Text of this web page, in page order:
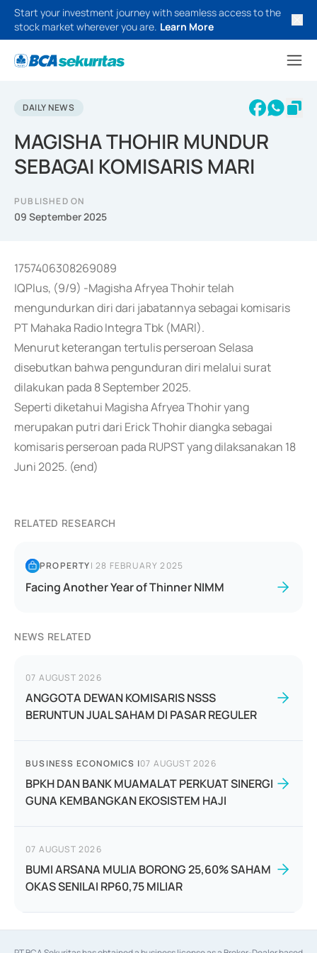
Start your investment journey with seamless access to the
stock market wherever you are. Learn More
DAILY NEWS
MAGISHA THOHIR MUNDUR
SEBAGAI KOMISARIS MARI
PUBLISHED ON
09 September 2025
1757406308269089
IQPlus, (9/9) -Magisha Afryea Thohir telah
mengundurkan diri dari jabatannya sebagai komisaris
PT Mahaka Radio Integra Tbk (MARI).
Menurut keterangan tertulis perseroan Selasa
disebutkan bahwa pengunduran diri melalui surat
dilakukan pada 8 September 2025.
Seperti diketahui Magisha Afryea Thohir yang
merupakan putri dari Erick Thohir diangka sebagai
komisaris perseroan pada RUPST yang dilaksanakan 18
Juni 2025. (end)
RELATED RESEARCH
PROPERTY|28 FEBRUARY 2025
Facing Another Year of Thinner NIMM
NEWS RELATED
07 AUGUST 2026
ANGGOTA DEWAN KOMISARIS NSSS
BERUNTUN JUAL SAHAM DI PASAR REGULER
BUSINESS ECONOMICS |07 AUGUST 2026
BPKH DAN BANK MUAMALAT PERKUAT SINERGI
GUNA KEMBANGKAN EKOSISTEM HAJI
07 AUGUST 2026
BUMI ARSANA MULIA BORONG 25,60% SAHAM
OKAS SENILAI RP60,75 MILIAR